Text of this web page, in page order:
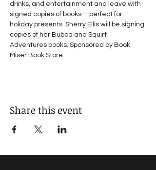
drinks, and entertainment and leave with
signed copies of books—perfect for
holiday presents. Sherry Ellis will be signing
copies of her Bubba and Squirt
Adventures books. Sponsored by Book
Miser Book Store.
Share this event